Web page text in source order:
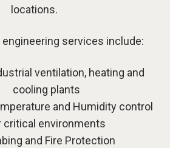
locations.
engineering services include:
ventilation, heating and
cooling plants
and Humidity control
critical environments
and Fire Protection